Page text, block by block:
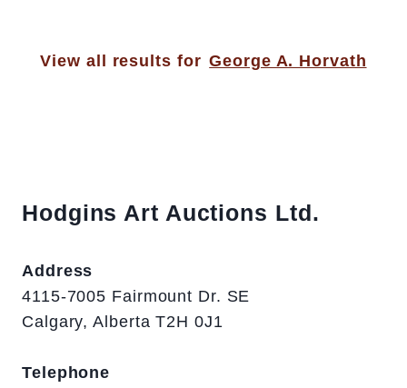
View all results for George A. Horvath
Hodgins Art Auctions Ltd.
Address
4115-7005 Fairmount Dr. SE
Calgary, Alberta T2H 0J1
Telephone